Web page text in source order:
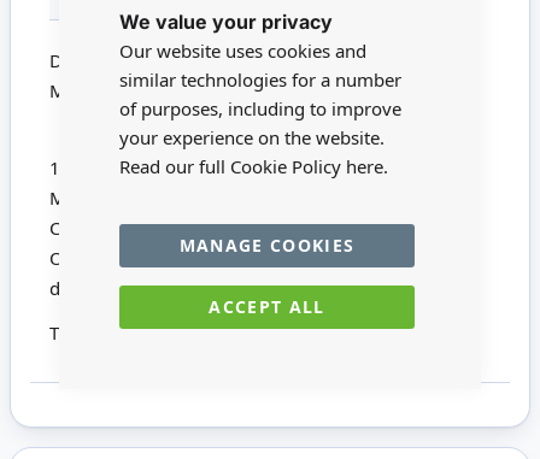
We value your privacy
Our website uses cookies and
similar technologies for a number
of purposes, including to improve
your experience on the website.
Read our full Cookie Policy here.
ACCEPT ALL
MANAGE COOKIES
Dolls House Miniature MQ079 - 1:12 Scale
Mahogany Pew Chair Kit
1/12th Scale Short Mahogany Pew Kit from
McQueenie Miniatures
Comprises 8 Precision Cut Mahogany pieces
Overall size: 78mm high x 47mm wide x 40mm
deep
This product is not suitable for children under 14